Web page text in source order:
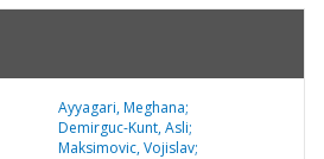
Ayyagari, Meghana;
Demirguc-Kunt, Asli;
Maksimovic, Vojislav;